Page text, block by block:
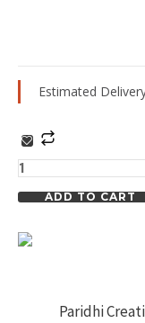
Estimated
Winter
Overcoat
quantityADD TO CART
Paridhi